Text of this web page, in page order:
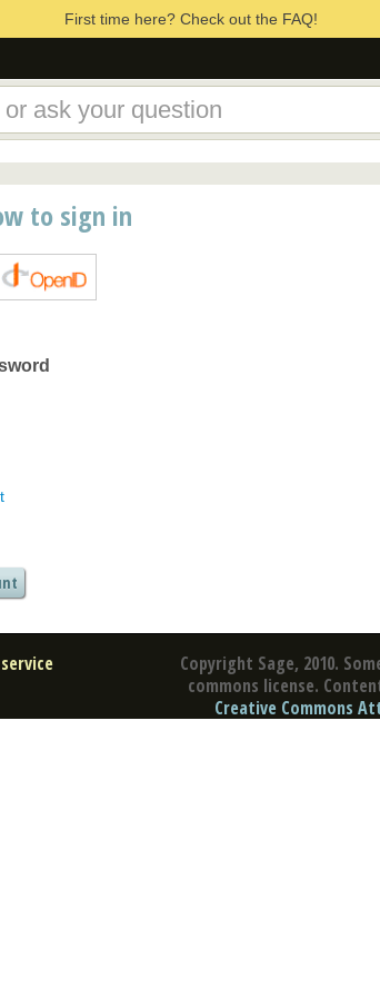
First time here? Check out the FAQ!
to sign in
Copyright Sage, 2010.
commons license.
Creative Commons